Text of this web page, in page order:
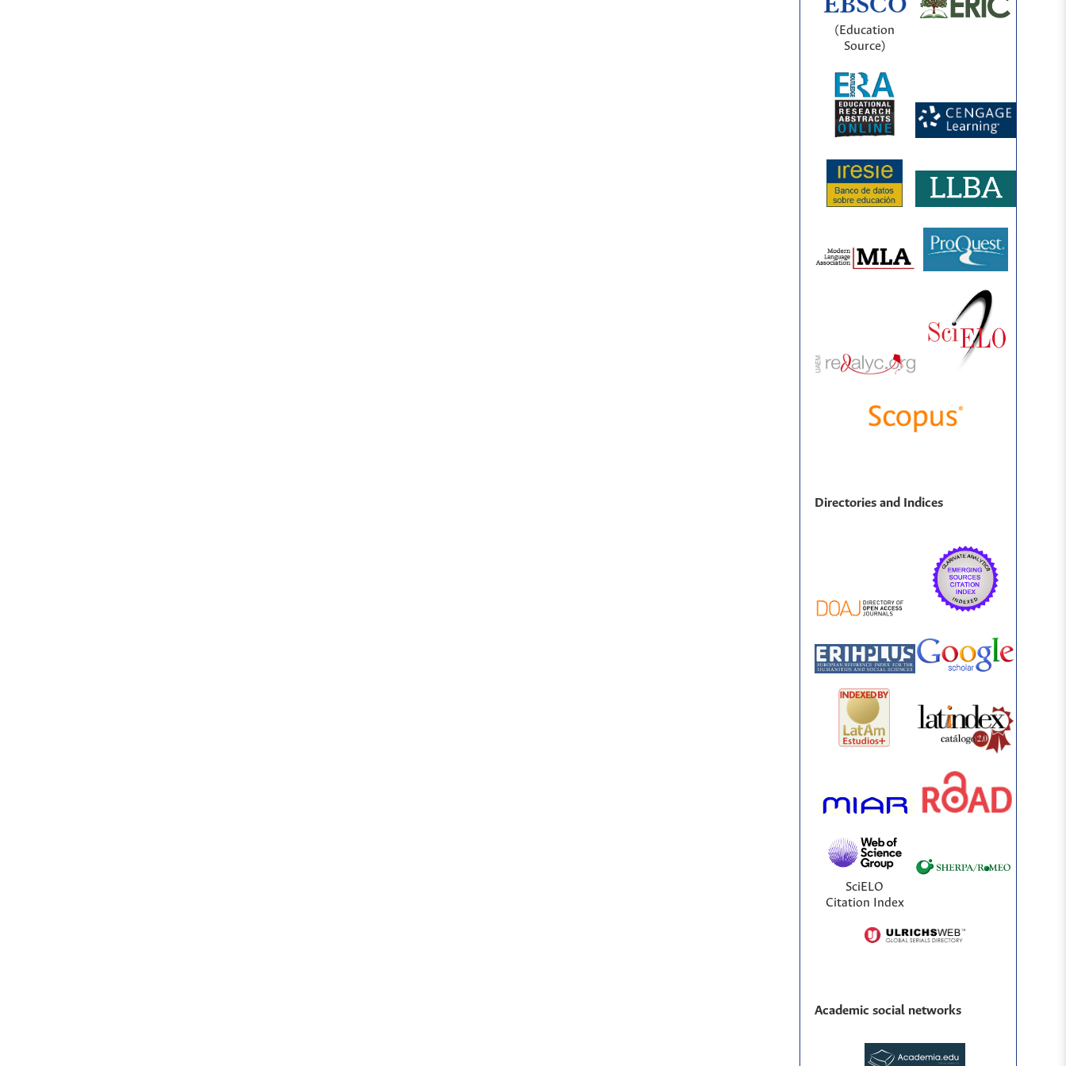
(Education
Source)
Directories and Indices
SciELO
Citation Index
Academic social networks